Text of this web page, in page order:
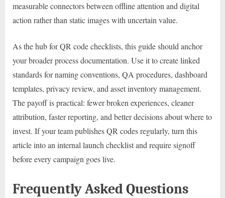
measurable connectors between offline attention and digital
action rather than static images with uncertain value.
As the hub for QR code checklists, this guide should anchor
your broader process documentation. Use it to create linked
standards for naming conventions, QA procedures, dashboard
templates, privacy review, and asset inventory management.
The payoff is practical: fewer broken experiences, cleaner
attribution, faster reporting, and better decisions about where to
invest. If your team publishes QR codes regularly, turn this
article into an internal launch checklist and require signoff
before every campaign goes live.
Frequently Asked Questions